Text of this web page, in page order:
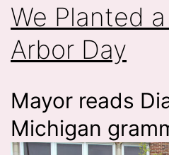
We Planted
Arbor Day
Mayor reads
Michigan